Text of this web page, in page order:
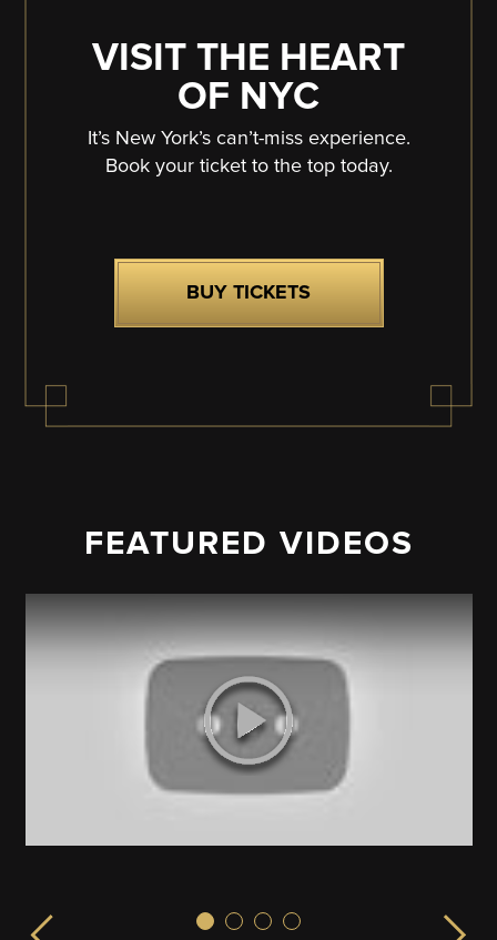
VISIT THE HEART
OF NYC
It’s New York’s can’t-miss experience.
Book your ticket to the top today.
BUY TICKETS
FEATURED VIDEOS
launched from the EMPIRE STATE BUILDING in
LIVE from the Empire State